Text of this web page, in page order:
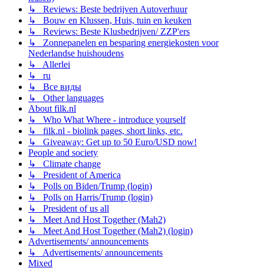
↳ Reviews: Beste bedrijven Autoverhuur
↳ Bouw en Klussen, Huis, tuin en keuken
↳ Reviews: Beste Klusbedrijven/ ZZP'ers
↳ Zonnepanelen en besparing energiekosten voor
Nederlandse huishoudens
↳ Allerlei
↳ ru
↳ Все виды
↳ Other languages
About filk.nl
↳ Who What Where - introduce yourself
↳ filk.nl - biolink pages, short links, etc.
↳ Giveaway: Get up to 50 Euro/USD now!
People and society
↳ Climate change
↳ President of America
↳ Polls on Biden/Trump (login)
↳ Polls on Harris/Trump (login)
↳ President of us all
↳ Meet And Host Together (Mah2)
↳ Meet And Host Together (Mah2) (login)
Advertisements/ announcements
↳ Advertisements/ announcements
Mixed